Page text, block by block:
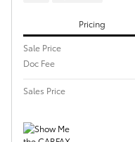
Pricing
Sale Price
Doc Fee
Sales Price